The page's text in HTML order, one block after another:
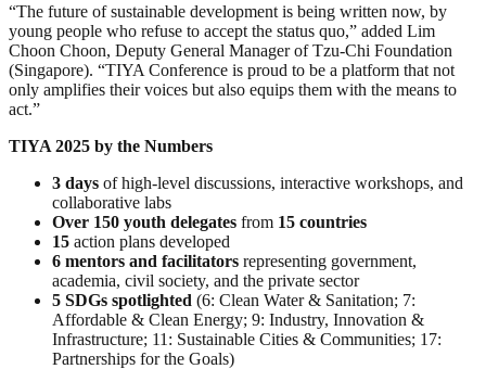
“The future of sustainable development is being written now, by
young people who refuse to accept the status quo,” added Lim
Choon Choon, Deputy General Manager of Tzu-Chi Foundation
(Singapore). “TIYA Conference is proud to be a platform that not
only amplifies their voices but also equips them with the means to
act.”
TIYA 2025 by the Numbers
3 days of high-level discussions, interactive workshops, and
collaborative labs
Over 150 youth delegates from 15 countries
15 action plans developed
6 mentors and facilitators representing government,
academia, civil society, and the private sector
5 SDGs spotlighted (6: Clean Water & Sanitation; 7:
Affordable & Clean Energy; 9: Industry, Innovation &
Infrastructure; 11: Sustainable Cities & Communities; 17:
Partnerships for the Goals)